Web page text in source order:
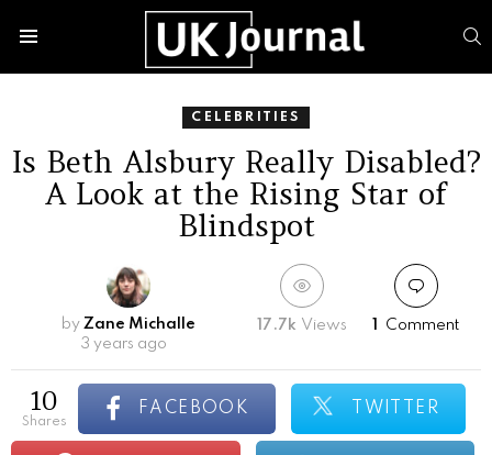
CELEBRITIES
Is Beth Alsbury Really Disabled?
A Look at the Rising Star of
Blindspot
by Zane Michalle
3 years ago
17.7k Views 1 Comment
10
shares
FACEBOOK TWITTER